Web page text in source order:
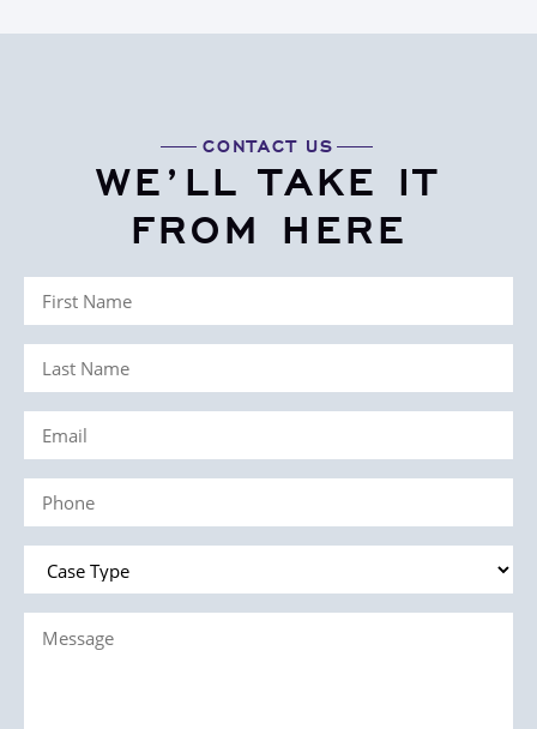
CONTACT US
WE’LL TAKE IT
FROM HERE
First
Name
(Required)
Last
Name
(Required)
Email
(Required)
Phone
(Required)
Case
Type
Message